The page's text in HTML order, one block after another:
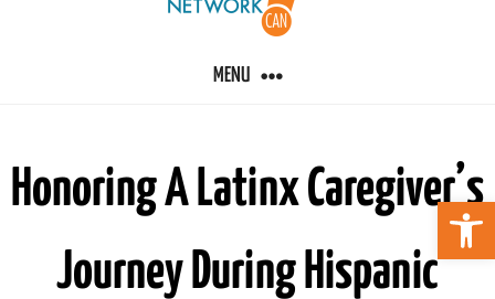
MENU
CARING BY CONDITION
Honoring A Latinx Caregiver’s
Journey During Hispanic